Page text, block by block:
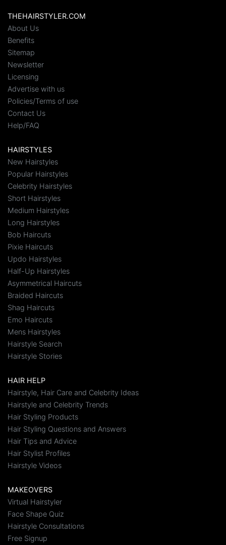
THEHAIRSTYLER.COM
About Us
Benefits
Sitemap
Newsletter
Licensing
Advertise with us
Policies/Terms of use
Contact Us
Help/FAQ
HAIRSTYLES
New Hairstyles
Popular Hairstyles
Celebrity Hairstyles
Short Hairstyles
Medium Hairstyles
Long Hairstyles
Bob Haircuts
Pixie Haircuts
Updo Hairstyles
Half-Up Hairstyles
Asymmetrical Haircuts
Braided Haircuts
Shag Haircuts
Emo Haircuts
Mens Hairstyles
Hairstyle Search
Hairstyle Stories
HAIR HELP
Hairstyle, Hair Care and Celebrity Ideas
Hairstyle and Celebrity Trends
Hair Styling Products
Hair Styling Questions and Answers
Hair Tips and Advice
Hair Stylist Profiles
Hairstyle Videos
MAKEOVERS
Virtual Hairstyler
Face Shape Quiz
Hairstyle Consultations
Free Signup